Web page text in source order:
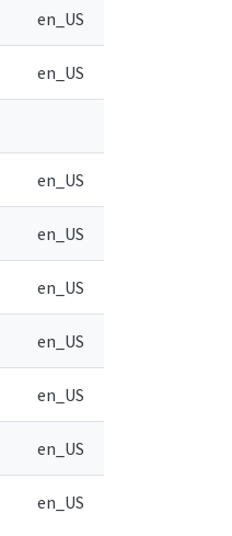
en_US
en_US
en_US
en_US
en_US
en_US
en_US
en_US
en_US